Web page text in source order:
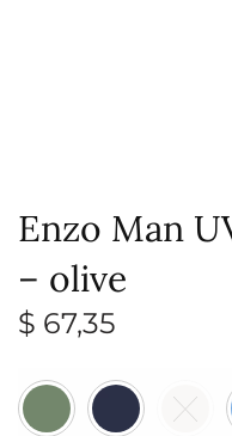
Enzo Man
– olive
$ 67,35